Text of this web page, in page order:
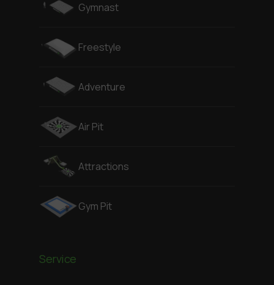
Gymnast
Freestyle
Adventure
Air Pit
Attractions
Gym Pit
Service